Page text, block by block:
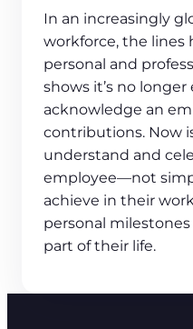
In an increasingly
workforce, the lines
personal and
shows it’s no
acknowledge an
contributions. Now
understand and
employee—not
achieve in their
personal
part of their life.